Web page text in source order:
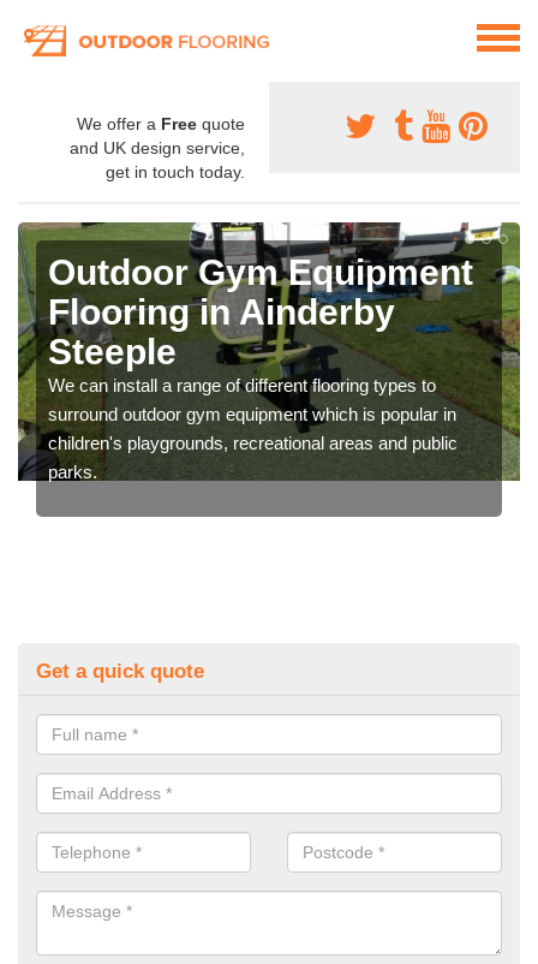
We offer a Free quote
and UK design service,
get in touch today.
Outdoor Gym Equipment
Flooring in Ainderby
Steeple
We can install a range of different flooring types to
surround outdoor gym equipment which is popular in
children's playgrounds, recreational areas and public
parks.
Get a quick quote